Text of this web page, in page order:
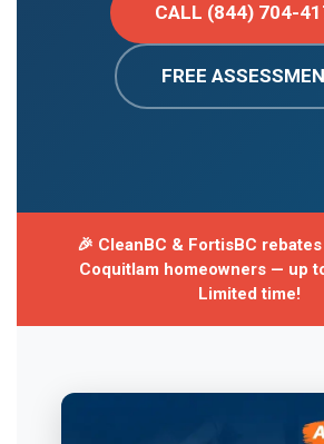
CALL (844) 704-
FREE
🎉 CleanBC & FortisBC
Coquitlam homeowners — up
Limited time!